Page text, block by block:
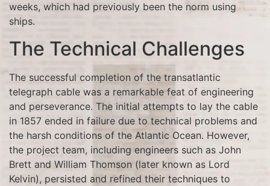
weeks, which had previously been the norm using
ships.
The Technical Challenges
The successful completion of the transatlantic
telegraph cable was a remarkable feat of engineering
and perseverance. The initial attempts to lay the cable
in 1857 ended in failure due to technical problems and
the harsh conditions of the Atlantic Ocean. However,
the project team, including engineers such as John
Brett and William Thomson (later known as Lord
Kelvin), persisted and refined their techniques to